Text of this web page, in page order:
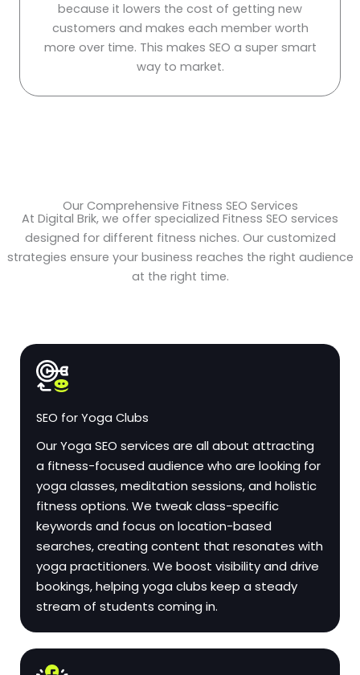
because it lowers the cost of getting new
customers and makes each member worth
more over time. This makes SEO a super smart
way to market.
Our Comprehensive Fitness SEO Services
At Digital Brik, we offer specialized Fitness SEO services
designed for different fitness niches. Our customized
strategies ensure your business reaches the right audience
at the right time.
SEO for Yoga Clubs
Our Yoga SEO services are all about attracting
a fitness-focused audience who are looking for
yoga classes, meditation sessions, and holistic
fitness options. We tweak class-specific
keywords and focus on location-based
searches, creating content that resonates with
yoga practitioners. We boost visibility and drive
bookings, helping yoga clubs keep a steady
stream of students coming in.